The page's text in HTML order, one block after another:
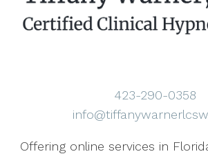
423-290-0358
Offering online services in